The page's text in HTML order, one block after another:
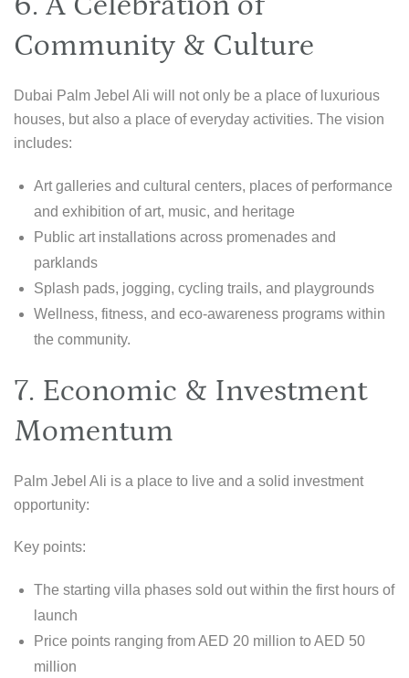
Community & Culture
Dubai Palm Jebel Ali will not only be a place of luxurious
houses, but also a place of everyday activities. The vision
includes:
Art galleries and cultural centers, places of performance
and exhibition of art, music, and heritage
Public art installations across promenades and
parklands
Splash pads, jogging, cycling trails, and playgrounds
Wellness, fitness, and eco-awareness programs within
the community.
7. Economic & Investment
Momentum
Palm Jebel Ali is a place to live and a solid investment
opportunity:
Key points:
The starting villa phases sold out within the first hours of
launch
Price points ranging from AED 20 million to AED 50
million